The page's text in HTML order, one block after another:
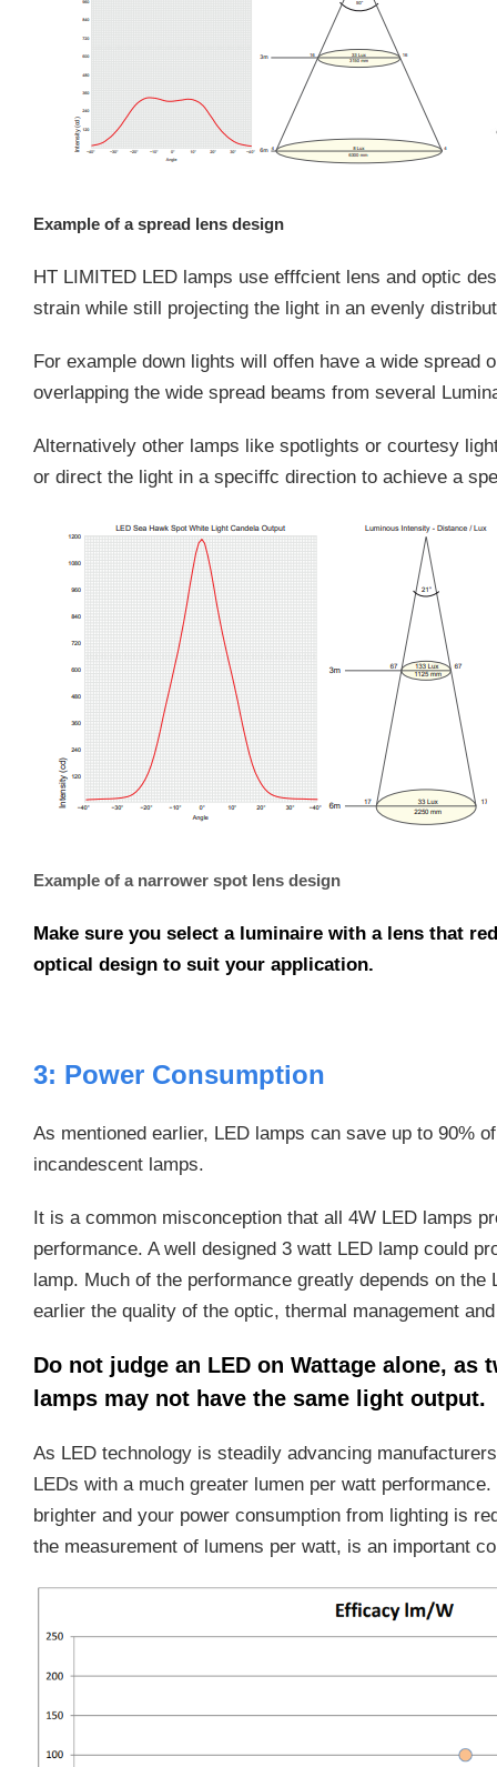
Example of a spread lens design
HT LIMITED LED lamps use efffcient lens and optic
strain while still projecting the light in an evenly
For example down lights will offen have a wide spread
overlapping the wide spread beams from several
Alternatively other lamps like spotlights or courtesy
or direct the light in a speciffc direction to achieve a
Example of a narrower spot lens design
Make sure you select a luminaire with a lens that
optical design to suit your application.
3: Power Consumption
As mentioned earlier, LED lamps can save up to 90%
incandescent lamps.
It is a common misconception that all 4W LED lamps
performance. A well designed 3 watt LED lamp could
lamp. Much of the performance greatly depends on the
earlier the quality of the optic, thermal management
Do not judge an LED on Wattage alone, as
lamps may not have the same light output.
As LED technology is steadily advancing
LEDs with a much greater lumen per watt
brighter and your power consumption from lighting is
the measurement of lumens per watt, is an important